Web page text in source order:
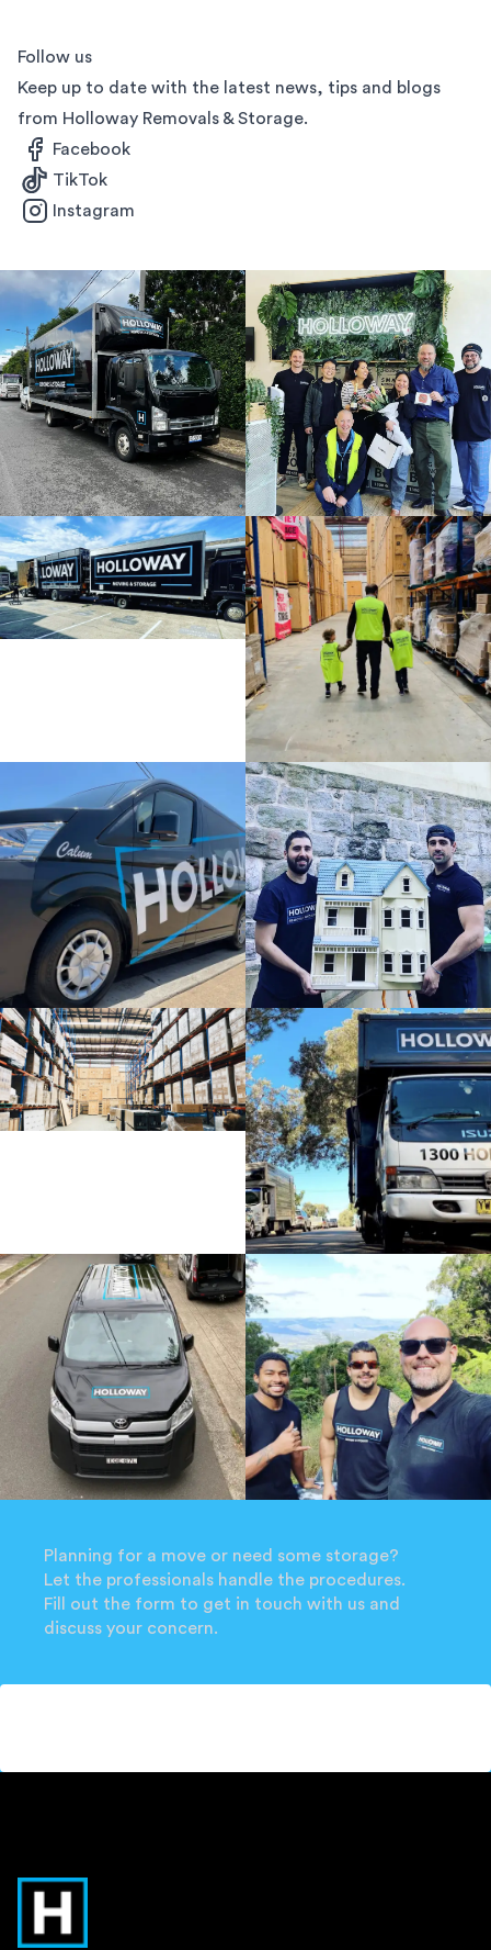
Follow us
Keep up to date with the latest news, tips and blogs
from Holloway Removals & Storage.
Facebook
TikTok
Instagram
Planning for a move or need some storage?
Let the professionals handle the procedures.
Fill out the form to get in touch with us and
discuss your concern.